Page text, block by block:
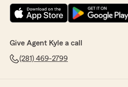
Give Agent Kyle a call
(281) 469-2799